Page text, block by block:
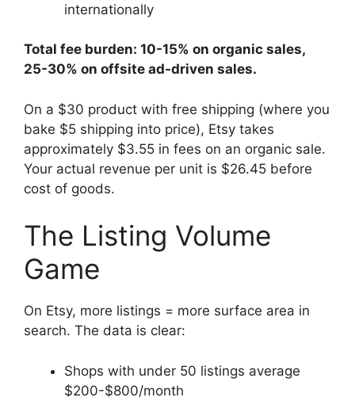
internationally
Total fee burden: 10-15% on organic sales,
25-30% on offsite ad-driven sales.
On a $30 product with free shipping (where you
bake $5 shipping into price), Etsy takes
approximately $3.55 in fees on an organic sale.
Your actual revenue per unit is $26.45 before
cost of goods.
The Listing Volume
Game
On Etsy, more listings = more surface area in
search. The data is clear:
Shops with under 50 listings average
$200-$800/month